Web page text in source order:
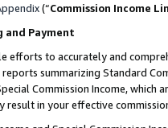
(“Commission Income
and Payment
efforts to accurately and
summarizing Standard
Commission Income,
result in your effective